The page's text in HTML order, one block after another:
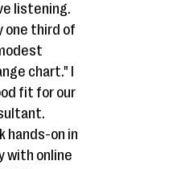
listening.
one third of
chart." I
fit for our
hands-on in
with online